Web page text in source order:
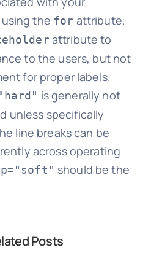
using the for attribute.
attribute to
to the users, but not
for proper labels.
is generally not
unless specifically
line breaks can be
across operating
should be the
Posts